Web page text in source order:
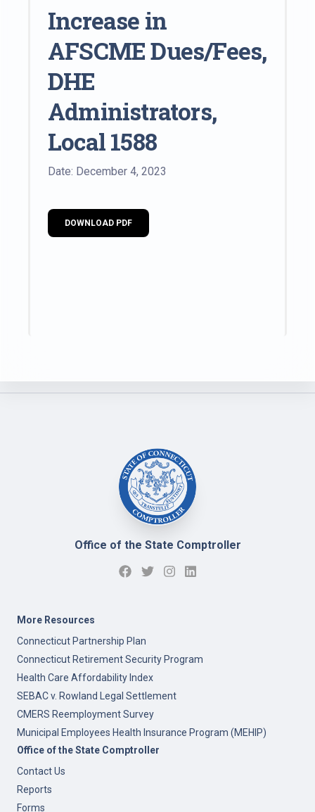
Increase in
AFSCME Dues/Fees,
DHE
Administrators,
Local 1588
Date: December 4, 2023
DOWNLOAD PDF
Office of the State Comptroller
More Resources
Connecticut Partnership Plan
Connecticut Retirement Security Program
Health Care Affordability Index
SEBAC v. Rowland Legal Settlement
CMERS Reemployment Survey
Municipal Employees Health Insurance Program (MEHIP)
Office of the State Comptroller
Contact Us
Reports
Forms